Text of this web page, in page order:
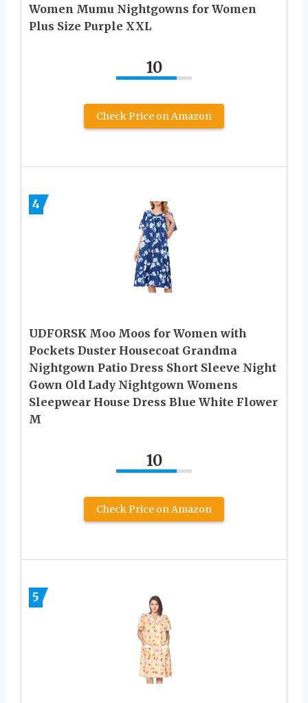
Women Mumu Nightgowns for Women
Plus Size Purple XXL
10
Check Price on Amazon
4
UDFORSK Moo Moos for Women with
Pockets Duster Housecoat Grandma
Nightgown Patio Dress Short Sleeve Night
Gown Old Lady Nightgown Womens
Sleepwear House Dress Blue White Flower
M
10
Check Price on Amazon
5